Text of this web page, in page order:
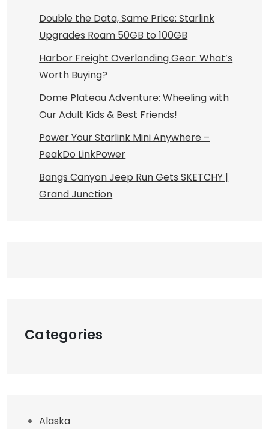
Double the Data, Same Price: Starlink
Upgrades Roam 50GB to 100GB
Harbor Freight Overlanding Gear: What’s
Worth Buying?
Dome Plateau Adventure: Wheeling with
Our Adult Kids & Best Friends!
Power Your Starlink Mini Anywhere –
PeakDo LinkPower
Bangs Canyon Jeep Run Gets SKETCHY |
Grand Junction
Categories
Alaska